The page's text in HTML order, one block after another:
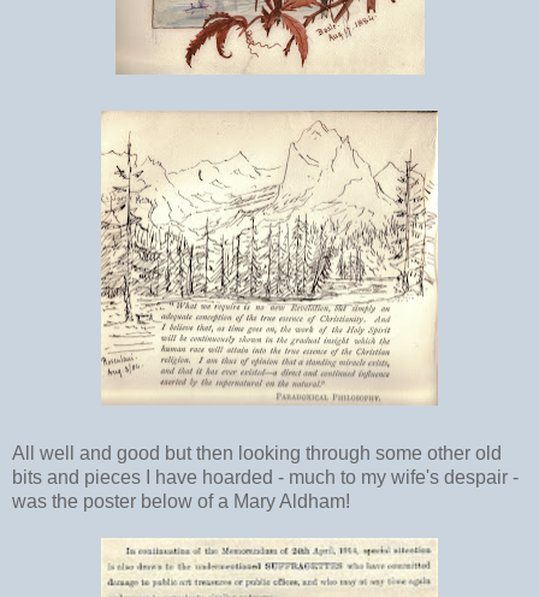
All well and good but then looking through some other old
bits and pieces I have hoarded - much to my wife's despair -
was the poster below of a Mary Aldham!